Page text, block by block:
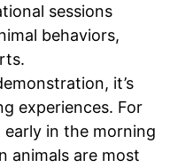
sessions
behaviors,
it’s
experiences. For
in the morning
animals are most